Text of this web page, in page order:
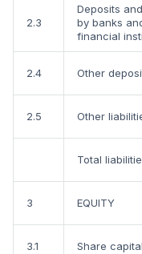
2.3
Deposits
by banks
financial
2.4 Other
2.5 Other
Total
3 EQUITY
3.1 Share capital